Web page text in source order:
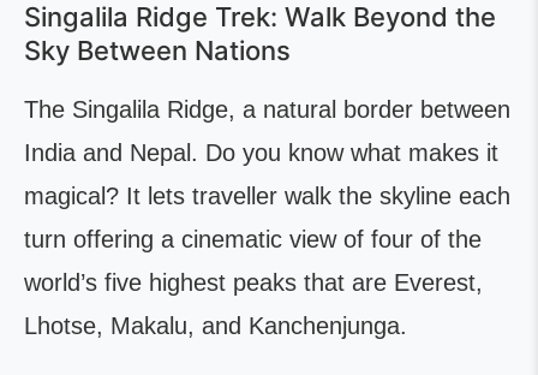
Singalila Ridge Trek: Walk Beyond the
Sky Between Nations
The Singalila Ridge, a natural border between
India and Nepal. Do you know what makes it
magical? It lets traveller walk the skyline each
turn offering a cinematic view of four of the
world’s five highest peaks that are Everest,
Lhotse, Makalu, and Kanchenjunga.